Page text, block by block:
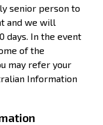
senior person to
and we will
days. In the event
of the
may refer your
Information